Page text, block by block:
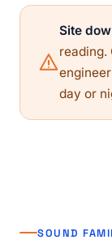
Site
reading.
day or
SOUND